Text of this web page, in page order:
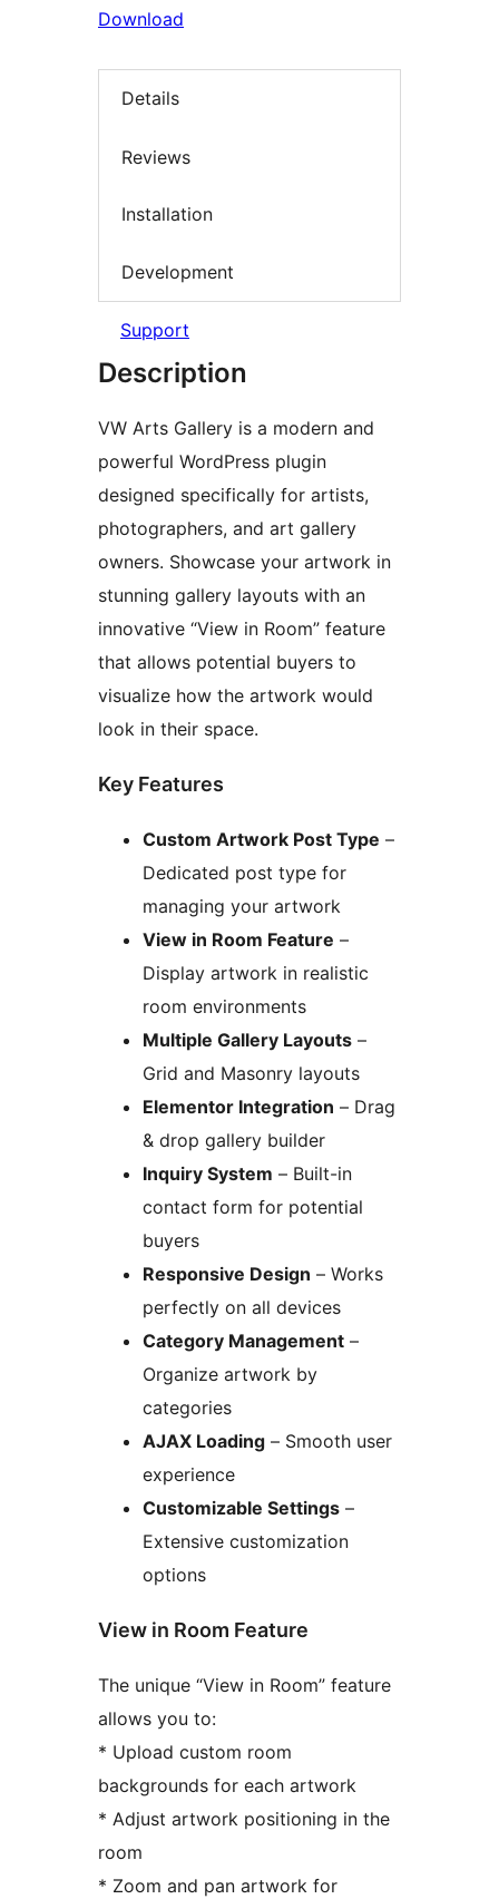
Download
Details
Reviews
Installation
Development
Support
Description
VW Arts Gallery is a modern and
powerful WordPress plugin
designed specifically for artists,
photographers, and art gallery
owners. Showcase your artwork in
stunning gallery layouts with an
innovative “View in Room” feature
that allows potential buyers to
visualize how the artwork would
look in their space.
Key Features
Custom Artwork Post Type –
Dedicated post type for
managing your artwork
View in Room Feature –
Display artwork in realistic
room environments
Multiple Gallery Layouts –
Grid and Masonry layouts
Elementor Integration – Drag
& drop gallery builder
Inquiry System – Built-in
contact form for potential
buyers
Responsive Design – Works
perfectly on all devices
Category Management –
Organize artwork by
categories
AJAX Loading – Smooth user
experience
Customizable Settings –
Extensive customization
options
View in Room Feature
The unique “View in Room” feature
allows you to:
* Upload custom room
backgrounds for each artwork
* Adjust artwork positioning in the
room
* Zoom and pan artwork for